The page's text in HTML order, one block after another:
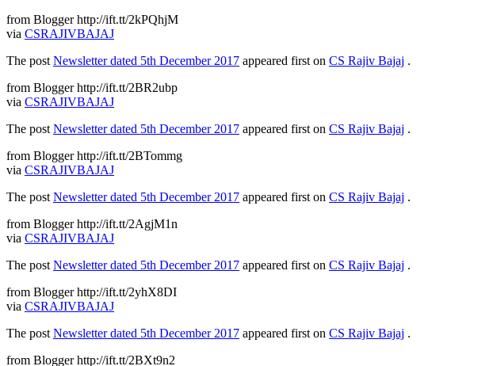
from Blogger http://ift.tt/2kPQhjM
via CSRAJIVBAJAJ
The post Newsletter dated 5th December 2017 appeared first on CS Rajiv Bajaj .
from Blogger http://ift.tt/2BR2ubp
via CSRAJIVBAJAJ
The post Newsletter dated 5th December 2017 appeared first on CS Rajiv Bajaj .
from Blogger http://ift.tt/2BTommg
via CSRAJIVBAJAJ
The post Newsletter dated 5th December 2017 appeared first on CS Rajiv Bajaj .
from Blogger http://ift.tt/2AgjM1n
via CSRAJIVBAJAJ
The post Newsletter dated 5th December 2017 appeared first on CS Rajiv Bajaj .
from Blogger http://ift.tt/2yhX8DI
via CSRAJIVBAJAJ
The post Newsletter dated 5th December 2017 appeared first on CS Rajiv Bajaj .
from Blogger http://ift.tt/2BXt9n2